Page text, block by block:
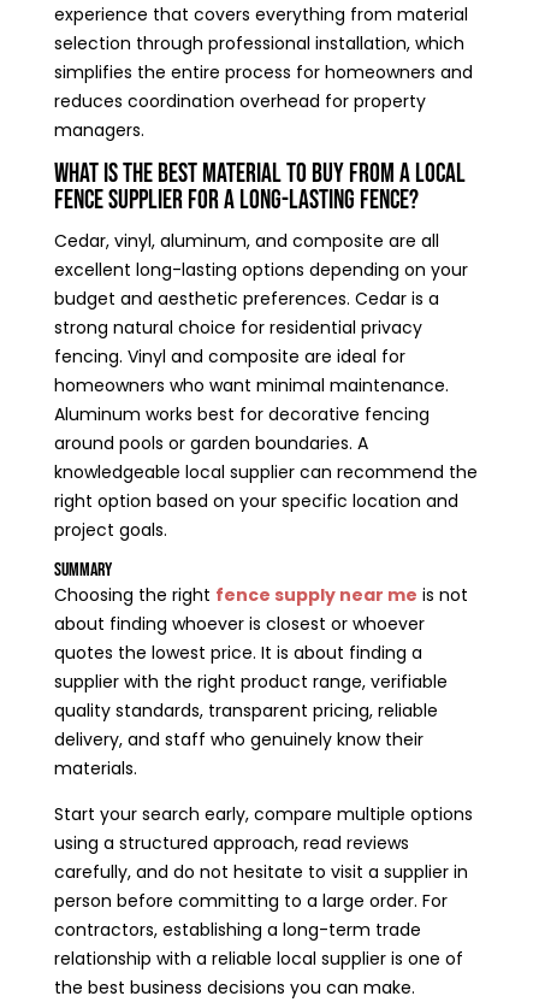
experience that covers everything from material
selection through professional installation, which
simplifies the entire process for homeowners and
reduces coordination overhead for property
managers.
What is the best material to buy from a local
fence supplier for a long-lasting fence?
Cedar, vinyl, aluminum, and composite are all
excellent long-lasting options depending on your
budget and aesthetic preferences. Cedar is a
strong natural choice for residential privacy
fencing. Vinyl and composite are ideal for
homeowners who want minimal maintenance.
Aluminum works best for decorative fencing
around pools or garden boundaries. A
knowledgeable local supplier can recommend the
right option based on your specific location and
project goals.
Summary
Choosing the right fence supply near me is not
about finding whoever is closest or whoever
quotes the lowest price. It is about finding a
supplier with the right product range, verifiable
quality standards, transparent pricing, reliable
delivery, and staff who genuinely know their
materials.
Start your search early, compare multiple options
using a structured approach, read reviews
carefully, and do not hesitate to visit a supplier in
person before committing to a large order. For
contractors, establishing a long-term trade
relationship with a reliable local supplier is one of
the best business decisions you can make.